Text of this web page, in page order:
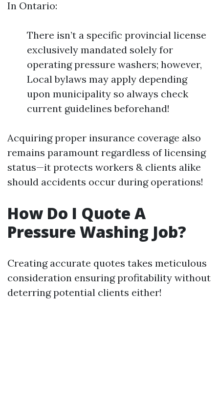
In Ontario:
There isn’t a specific provincial license
exclusively mandated solely for
operating pressure washers; however,
Local bylaws may apply depending
upon municipality so always check
current guidelines beforehand!
Acquiring proper insurance coverage also
remains paramount regardless of licensing
status—it protects workers & clients alike
should accidents occur during operations!
How Do I Quote A
Pressure Washing Job?
Creating accurate quotes takes meticulous
consideration ensuring profitability without
deterring potential clients either!